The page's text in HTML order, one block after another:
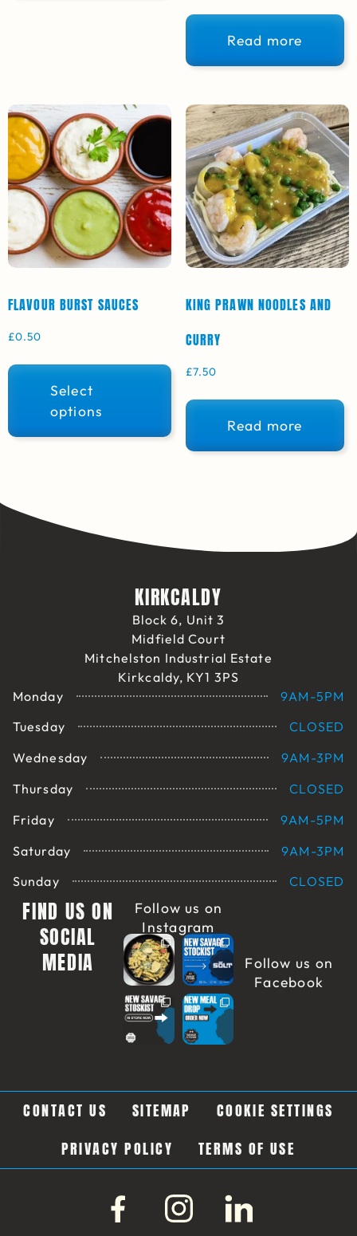
Read more
FLAVOUR BURST SAUCES
£0.50
Select
options
KING PRAWN NOODLES AND
CURRY
£7.50
Read more
KIRKCALDY
Block 6, Unit 3
Midfield Court
Mitchelston Industrial Estate
Kirkcaldy, KY1 3PS
Monday
9AM-5PM
Tuesday
CLOSED
Wednesday
9AM-3PM
Thursday
CLOSED
Friday
9AM-5PM
Saturday
9AM-3PM
Sunday
CLOSED
FIND US ON
SOCIAL
MEDIA
Follow us on
Instagram
Follow us on
Facebook
CONTACT US SITEMAP
COOKIE SETTINGS
PRIVACY POLICY
TERMS OF USE